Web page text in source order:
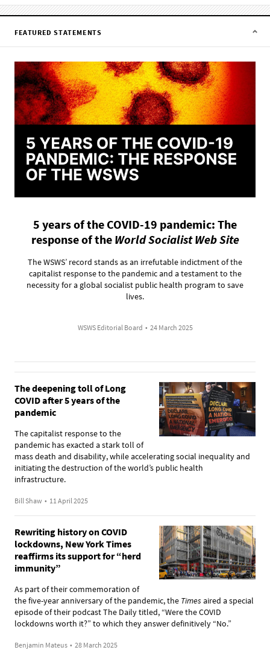
FEATURED STATEMENTS
5 years of the COVID-19 pandemic: The
response of the World Socialist Web Site
The WSWS’ record stands as an irrefutable indictment of the
capitalist response to the pandemic and a testament to the
necessity for a global socialist public health program to save
lives.
WSWS Editorial Board • 24 March 2025
The deepening toll of Long
COVID after 5 years of the
pandemic
The capitalist response to the
pandemic has exacted a stark toll of
mass death and disability, while accelerating social inequality and
initiating the destruction of the world’s public health
infrastructure.
Bill Shaw • 11 April 2025
Rewriting history on COVID
lockdowns, New York Times
reaffirms its support for “herd
immunity”
As part of their commemoration of
the five-year anniversary of the pandemic, the Times aired a special
episode of their podcast The Daily titled, “Were the COVID
lockdowns worth it?” to which they answer definitively “No.”
Benjamin Mateus • 28 March 2025